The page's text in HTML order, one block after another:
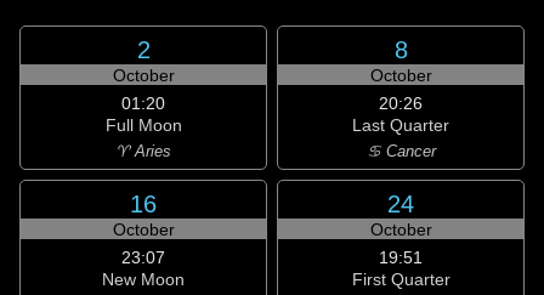
2
October
01:20
Full Moon
♈ Aries
8
October
20:26
Last Quarter
♋ Cancer
16
October
23:07
New Moon
24
October
19:51
First Quarter